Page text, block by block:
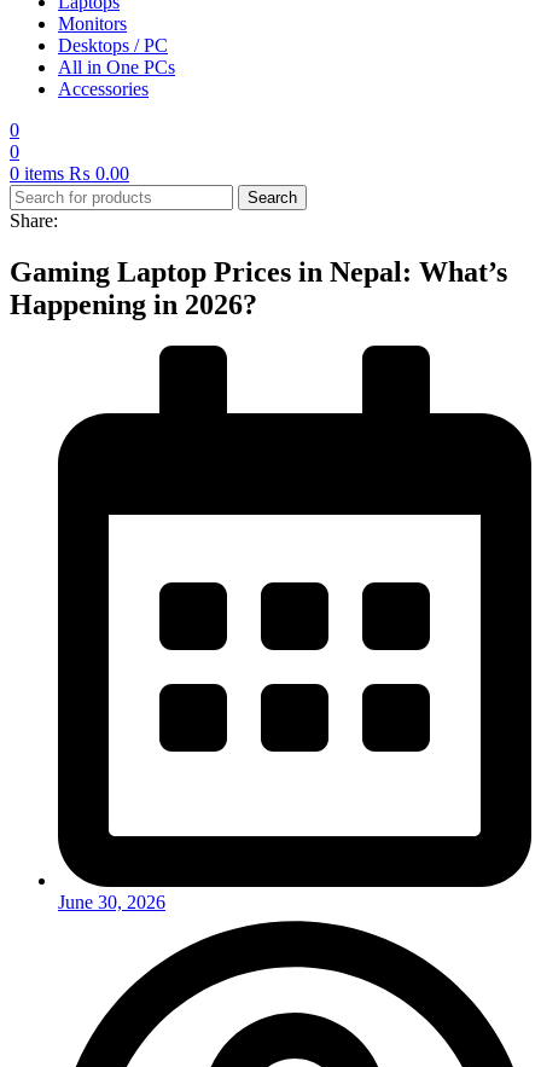
Monitors
Desktops / PC
All in One PCs
Accessories
0
0
0 items ₨ 0.00
Search
Share:
Gaming Laptop Prices in Nepal: What’s
Happening in 2026?
June 30, 2026